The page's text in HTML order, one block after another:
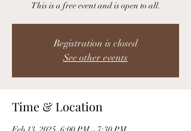
This is a free event and is open to all.
Registration is closed
See other events
Time & Location